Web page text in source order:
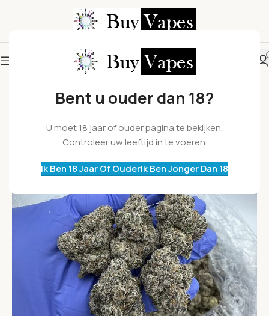
Bent u ouder dan 18?
U moet 18 jaar of ouder pagina te bekijken.
Controleer uw leeftijd in te voeren.
Ik Ben 18 Jaar Of OuderIk Ben Jonger Dan 18